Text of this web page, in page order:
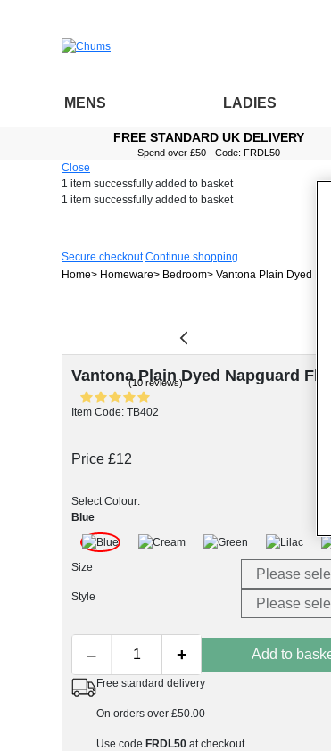
MENS LADIES
FREE STANDARD UK DELIVERY
Spend over £50 - Code: FRDL50
Close
1 item successfully added to basket
1 item successfully added to basket
Secure checkout Continue shopping
Home
Homeware Bedroom Vantona Plain Dyed
Vantona Plain Dyed Napguard
(10 reviews)
Item Code: TB402
Price £12
Select Colour:
Blue
Size
Style
– + Add to
Free standard delivery
On orders over £50.00
Use code FRDL50 at checkout